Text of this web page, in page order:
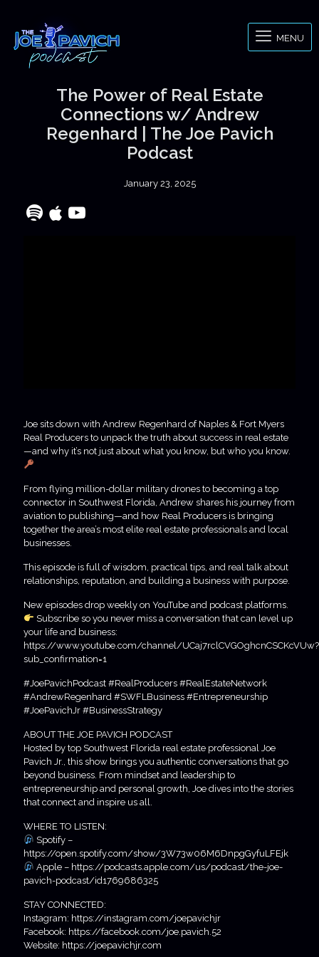
MENU
The Power of Real Estate
Connections w/ Andrew
Regenhard | The Joe Pavich
Podcast
January 23, 2025
Joe sits down with Andrew Regenhard of Naples & Fort Myers
Real Producers to unpack the truth about success in real estate
—and why it’s not just about what you know, but who you know.
From flying million-dollar military drones to becoming a top
connector in Southwest Florida, Andrew shares his journey from
aviation to publishing—and how Real Producers is bringing
together the area’s most elite real estate professionals and local
businesses.
This episode is full of wisdom, practical tips, and real talk about
relationships, reputation, and building a business with purpose.
New episodes drop weekly on YouTube and podcast platforms.
Subscribe so you never miss a conversation that can level up
your life and business:
https://www.youtube.com/channel/UCaj7rclCVGOghcnCSCKcVUw?
sub_confirmation=1
#JoePavichPodcast #RealProducers #RealEstateNetwork
#AndrewRegenhard #SWFLBusiness #Entrepreneurship
#JoePavichJr #BusinessStrategy
ABOUT THE JOE PAVICH PODCAST
Hosted by top Southwest Florida real estate professional Joe
Pavich Jr., this show brings you authentic conversations that go
beyond business. From mindset and leadership to
entrepreneurship and personal growth, Joe dives into the stories
that connect and inspire us all.
WHERE TO LISTEN:
Spotify –
https://open.spotify.com/show/3W73w06M6DnpgGyfuLFEjk
Apple – https://podcasts.apple.com/us/podcast/the-joe-
pavich-podcast/id1769686325
STAY CONNECTED:
Instagram: https://instagram.com/joepavichjr
Facebook: https://facebook.com/joe.pavich.52
Website: https://joepavichjr.com